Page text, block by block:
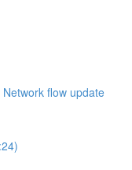
flow update